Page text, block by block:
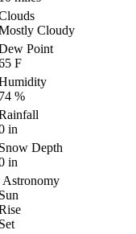
Cloudy
Point
F
%
in
Depth
in
Astronomy